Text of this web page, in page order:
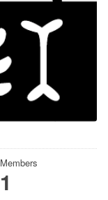
Members
1